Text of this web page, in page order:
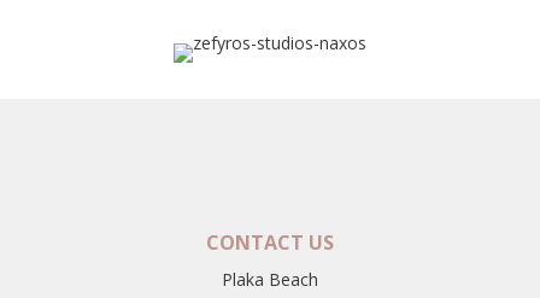
CONTACT US
Plaka Beach